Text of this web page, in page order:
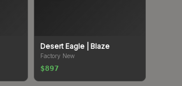
Desert Eagle | Blaze
Factory New
$897